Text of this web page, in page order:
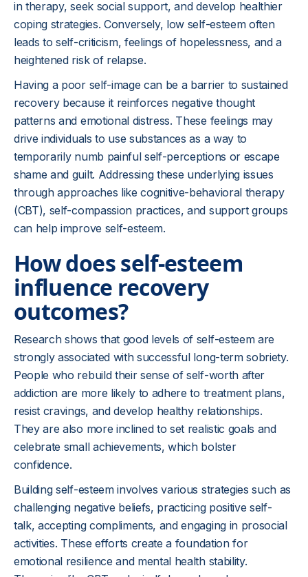
in therapy, seek social support, and develop healthier
coping strategies. Conversely, low self-esteem often
leads to self-criticism, feelings of hopelessness, and a
heightened risk of relapse.
Having a poor self-image can be a barrier to sustained
recovery because it reinforces negative thought
patterns and emotional distress. These feelings may
drive individuals to use substances as a way to
temporarily numb painful self-perceptions or escape
shame and guilt. Addressing these underlying issues
through approaches like cognitive-behavioral therapy
(CBT), self-compassion practices, and support groups
can help improve self-esteem.
How does self-esteem
influence recovery
outcomes?
Research shows that good levels of self-esteem are
strongly associated with successful long-term sobriety.
People who rebuild their sense of self-worth after
addiction are more likely to adhere to treatment plans,
resist cravings, and develop healthy relationships.
They are also more inclined to set realistic goals and
celebrate small achievements, which bolster
confidence.
Building self-esteem involves various strategies such as
challenging negative beliefs, practicing positive self-
talk, accepting compliments, and engaging in prosocial
activities. These efforts create a foundation for
emotional resilience and mental health stability.